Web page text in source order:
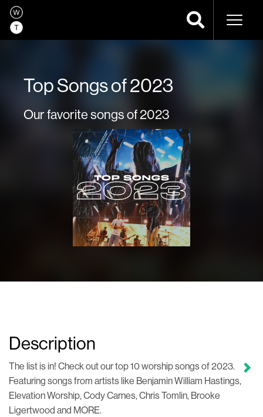
Top Songs of 2023
Our favorite songs of 2023
Description
The list is in! Check out our top 10 worship songs of 2023.
Featuring songs from artists like Benjamin William Hastings,
Elevation Worship, Cody Carnes, Chris Tomlin, Brooke
Ligertwood and MORE.